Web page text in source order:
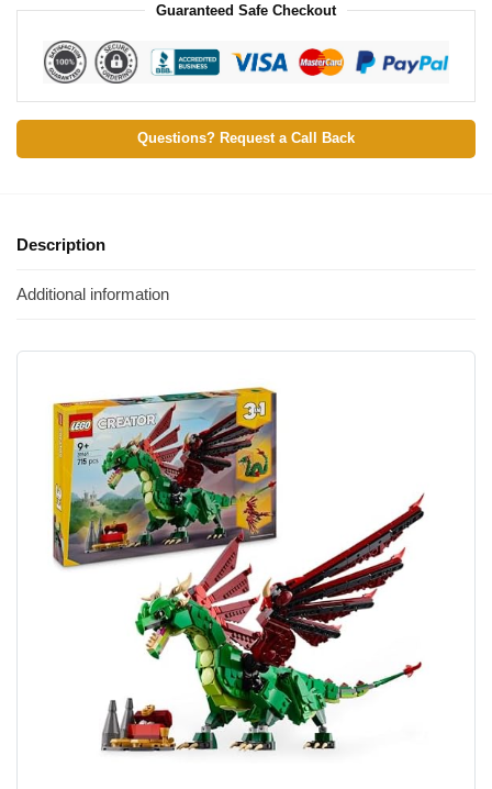
Guaranteed Safe Checkout
Questions? Request a Call Back
Description
Additional information